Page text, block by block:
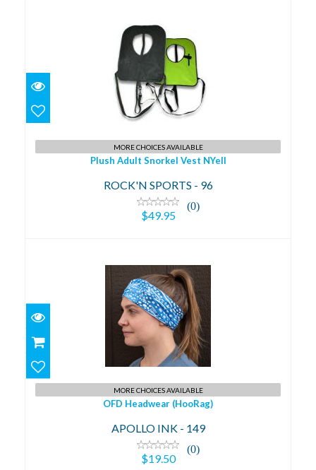
Plush Adult Snorkel Vest NYell
MORE CHOICES AVAILABLE
Plush Adult Snorkel Vest NYell
ROCK'N SPORTS - 96
(0)
$49.95
OFD Headwear (HooRag)
$19.50
MORE CHOICES AVAILABLE
OFD Headwear (HooRag)
APOLLO INK - 149
(0)
$19.50